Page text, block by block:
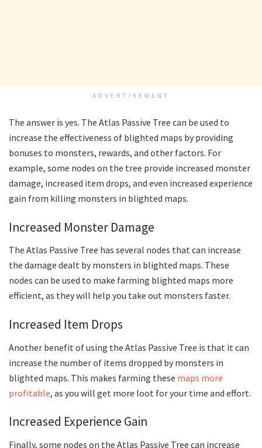
ADVERTISEMENT
The answer is yes. The Atlas Passive Tree can be used to
increase the effectiveness of blighted maps by providing
bonuses to monsters, rewards, and other factors. For
example, some nodes on the tree provide increased monster
damage, increased item drops, and even increased experience
gain from killing monsters in blighted maps.
Increased Monster Damage
The Atlas Passive Tree has several nodes that can increase
the damage dealt by monsters in blighted maps. These
nodes can be used to make farming blighted maps more
efficient, as they will help you take out monsters faster.
Increased Item Drops
Another benefit of using the Atlas Passive Tree is that it can
increase the number of items dropped by monsters in
blighted maps. This makes farming these maps more
profitable, as you will get more loot for your time and effort.
Increased Experience Gain
Finally, some nodes on the Atlas Passive Tree can increase